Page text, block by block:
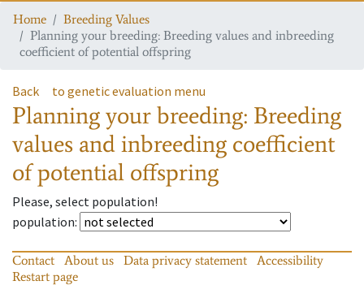
Home
Breeding Values
Planning your breeding: Breeding values and inbreeding
coefficient of potential offspring
Back to genetic evaluation menu
Planning your breeding: Breeding
values and inbreeding coefficient
of potential offspring
Please, select population!
population:
Contact About us Data privacy statement
Accessibility
Restart page